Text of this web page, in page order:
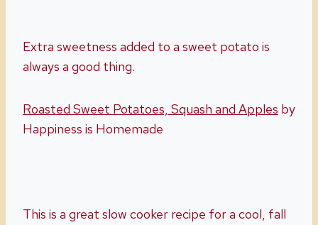
Extra sweetness added to a sweet potato is
always a good thing.
Roasted Sweet Potatoes, Squash and Apples by
Happiness is Homemade
This is a great slow cooker recipe for a cool, fall